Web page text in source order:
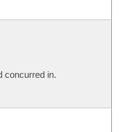
concurred in.